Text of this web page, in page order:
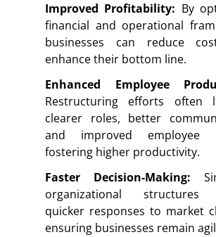
Improved Profitability: By
financial and operational
businesses can reduce
enhance their bottom line.
Enhanced Employee
Restructuring efforts often
clearer roles, better
and improved employee
fostering higher productivity.
Faster Decision-Making:
organizational structures
quicker responses to market
ensuring businesses remain